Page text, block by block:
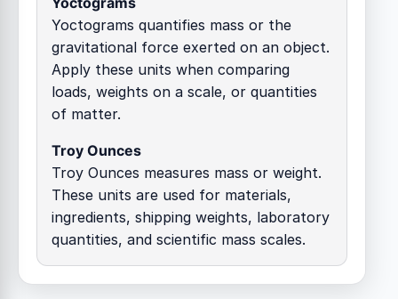
Yoctograms quantifies mass or the
gravitational force exerted on an object.
Apply these units when comparing
loads, weights on a scale, or quantities
of matter.
Troy Ounces
Troy Ounces measures mass or weight.
These units are used for materials,
ingredients, shipping weights, laboratory
quantities, and scientific mass scales.